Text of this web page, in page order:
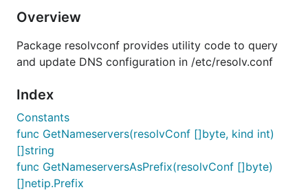
Overview
Package resolvconf provides utility code to query
and update DNS configuration in /etc/resolv.conf
Index
Constants
func GetNameservers(resolvConf []byte, kind int)
[]string
func GetNameserversAsPrefix(resolvConf []byte)
[]netip.Prefix